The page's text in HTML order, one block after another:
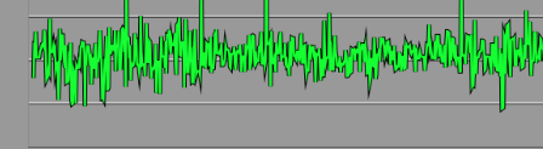
RSI 14 Market Segment - AI
RSI 14 for the overall market